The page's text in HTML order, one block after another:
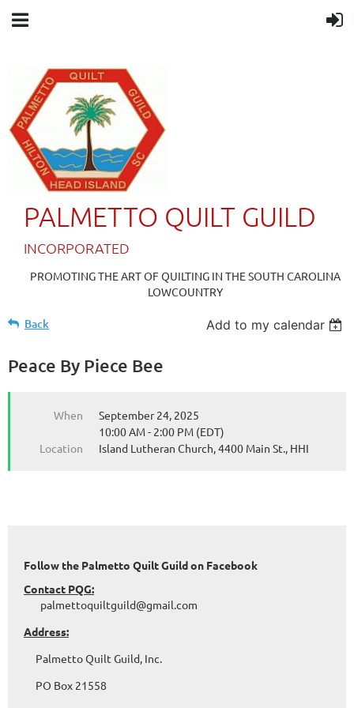
PALMETTO QUILT GUILD
INCORPORATED
PROMOTING THE ART OF QUILTING IN THE SOUTH CAROLINA
LOWCOUNTRY
Back Add to my calendar
Peace By Piece Bee
When
September 24, 2025
10:00 AM - 2:00 PM (EDT)
Location
Island Lutheran Church, 4400 Main St., HHI
Follow the Palmetto Quilt Guild on Facebook
Contact PQG:
palmettoquiltguild@gmail.com
Address:
Palmetto Quilt Guild, Inc.
PO Box 21558